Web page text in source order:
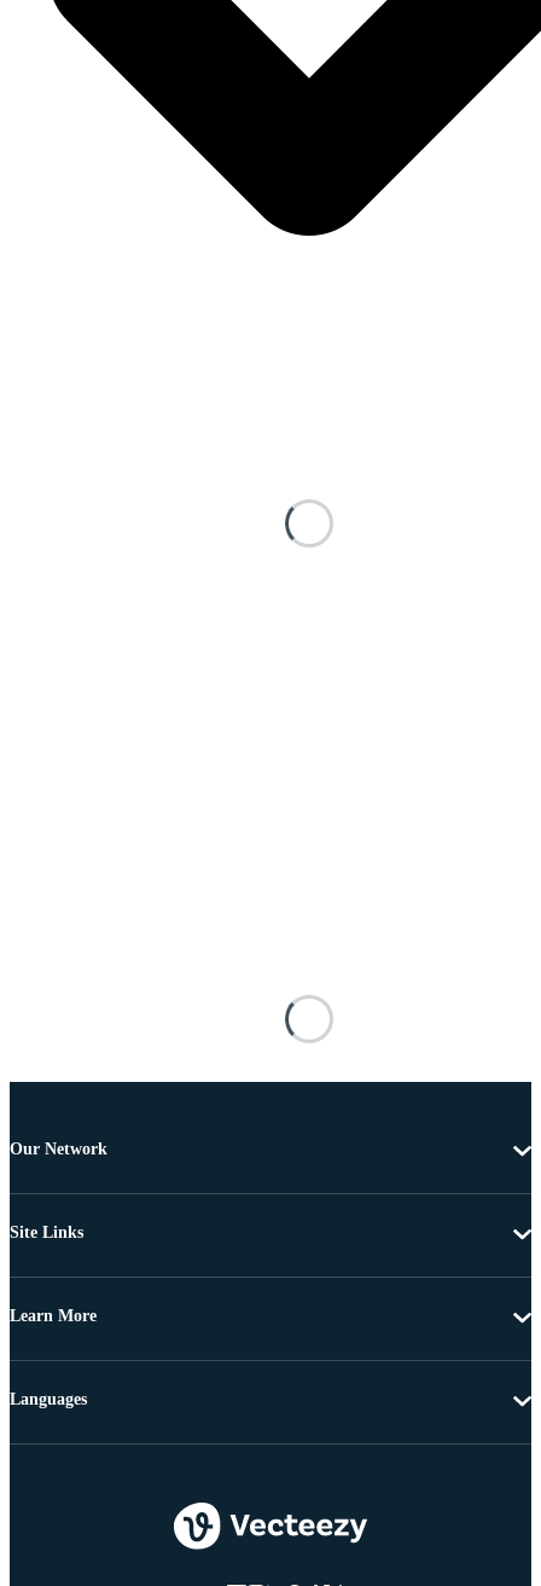
Our Network
Site Links
Learn More
Languages